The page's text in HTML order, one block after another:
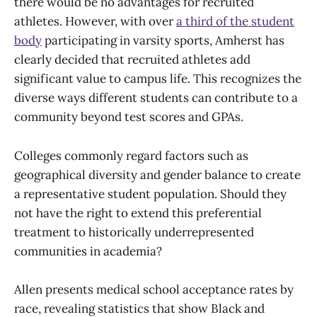
athletes. However, with overa third of the student
bodyparticipating in varsity sports, Amherst has
clearly decided that recruited athletes add
significant value to campus life. This recognizes the
diverse ways different students can contribute to a
community beyond test scores and GPAs.
Colleges commonly regard factors such as
geographical diversity and gender balance to create
a representative student population. Should they
not have the right to extend this preferential
treatment to historically underrepresented
communities in academia?
Allen presents medical school acceptance rates by
race, revealing statistics that show Black and